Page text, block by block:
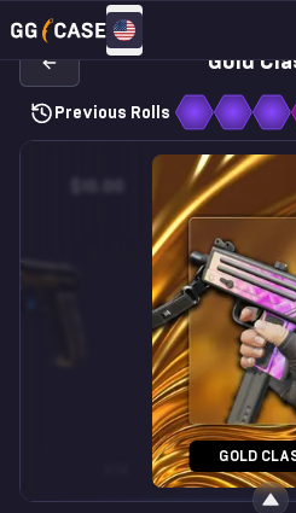
Gold
Previous Rolls
SG 553
WAVES
GOLD